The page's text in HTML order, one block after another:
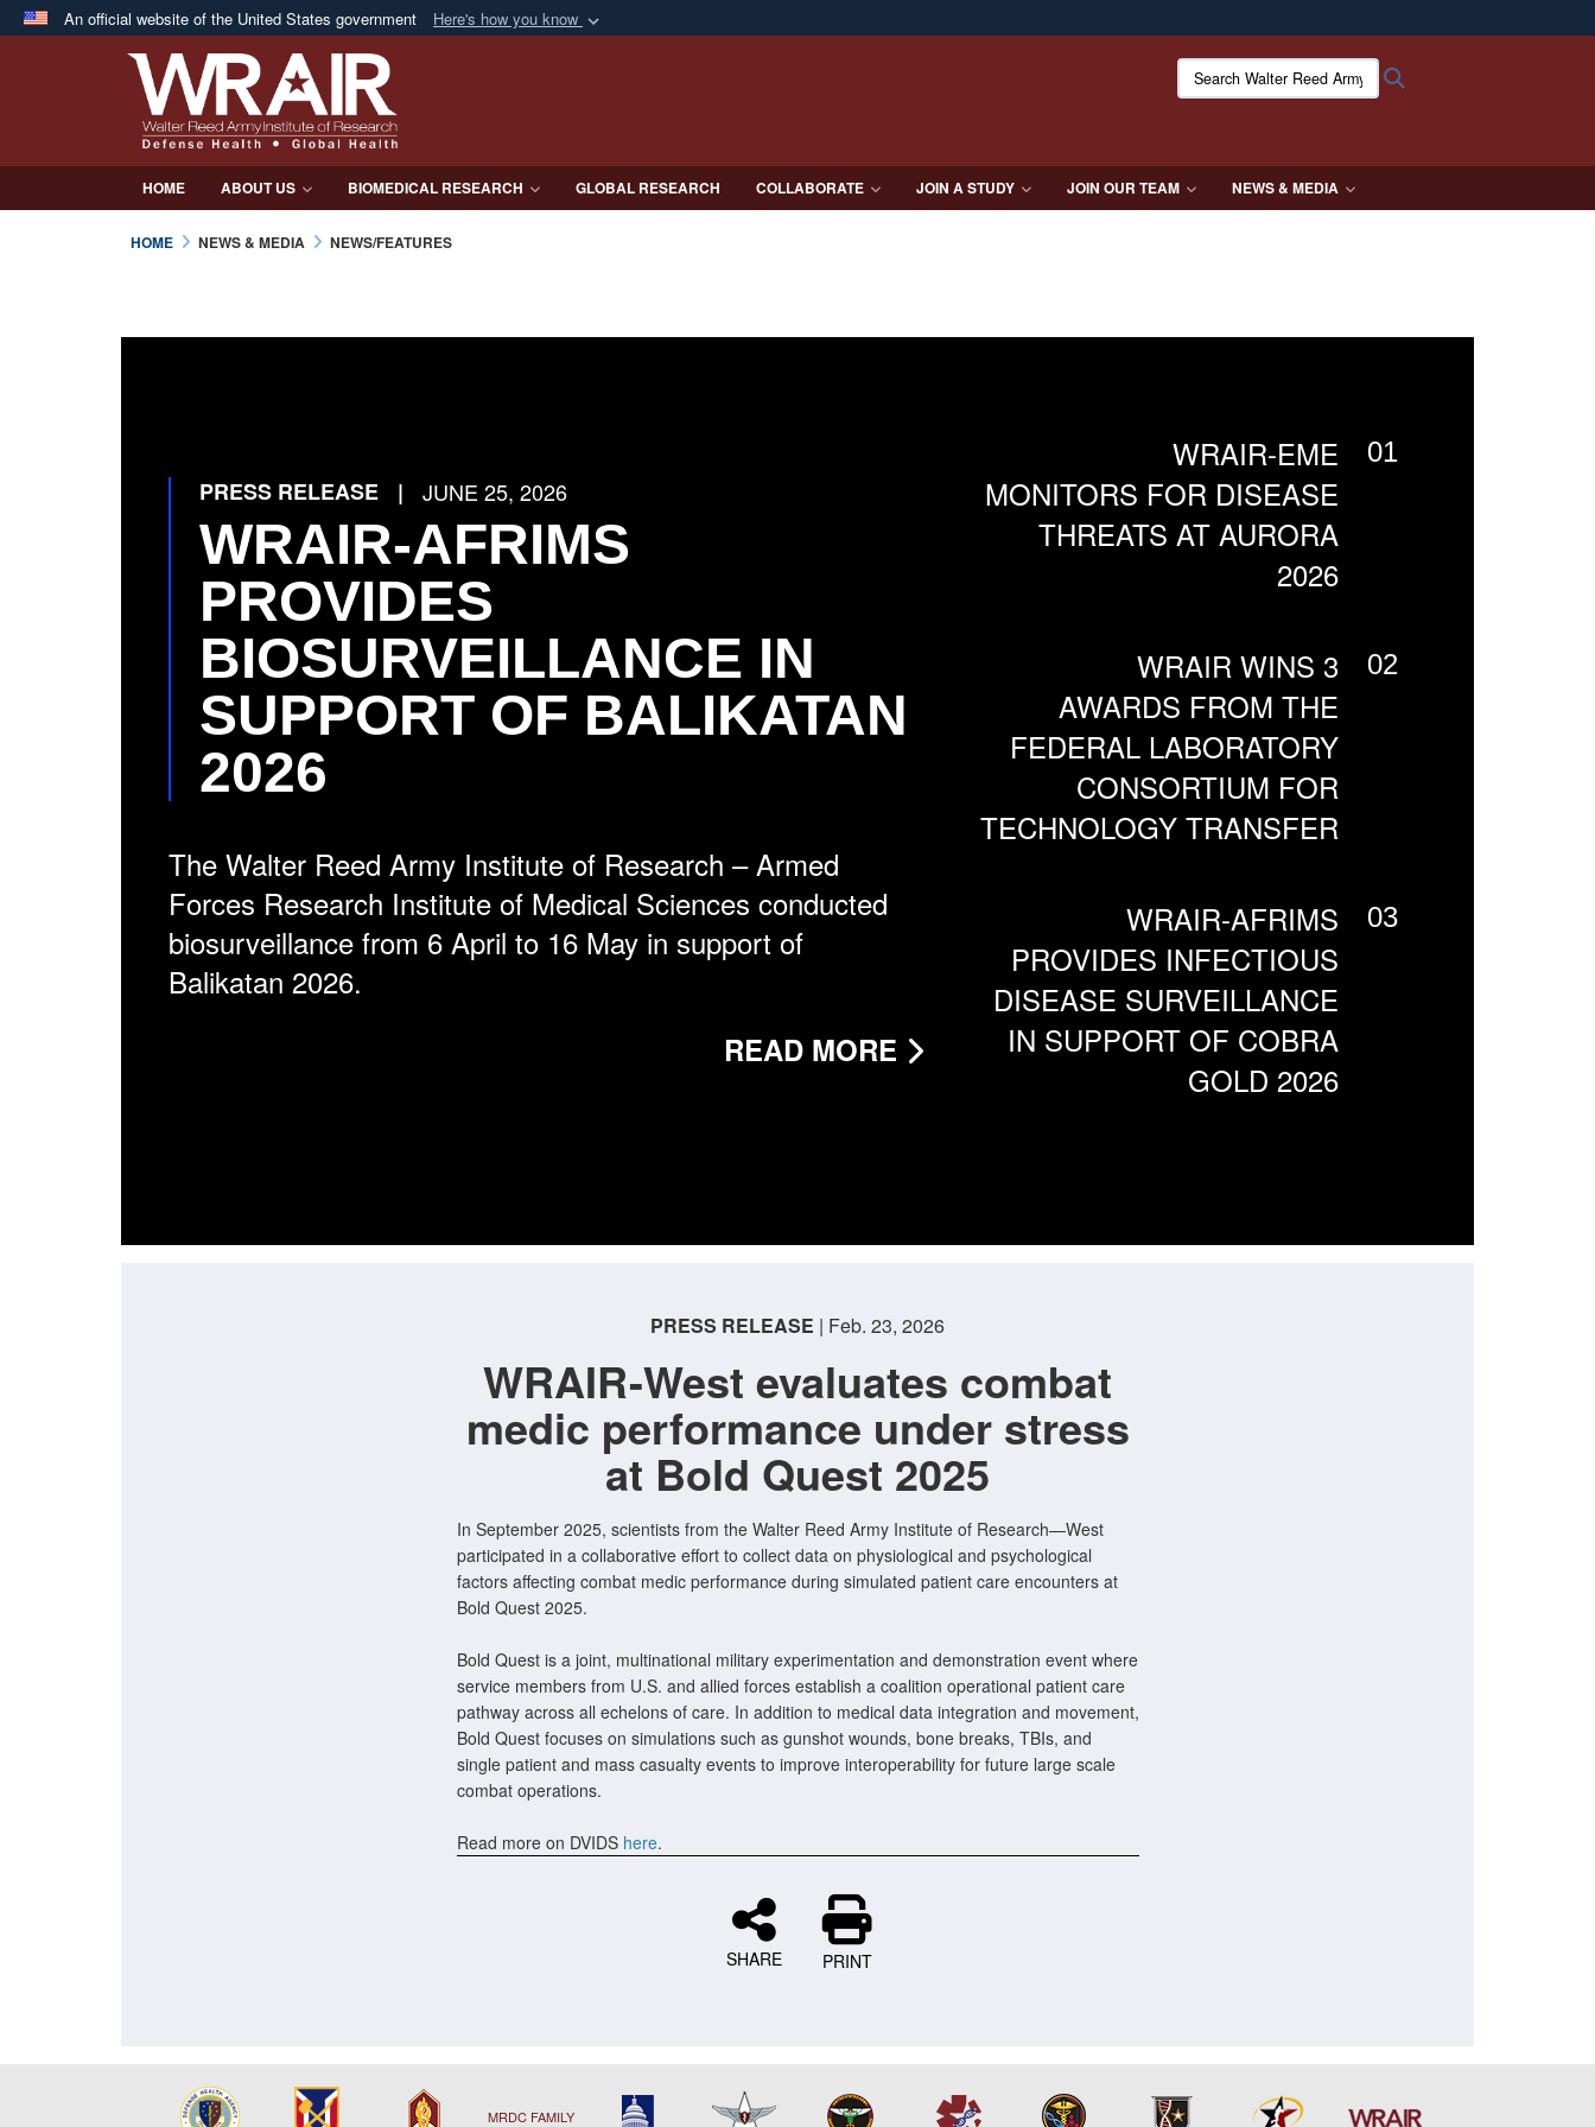
An official website of the United States government Here's how you know
Official websites use .mil
.milwebsite belongs to an official U.S. Department of Defense organization
in the United States.
Secure .mil websites use HTTPS
means you’ve safely connected to the .mil website.
Search Walter Reed Army Institute of Research:
HOME ABOUT US BIOMEDICAL RESEARCH GLOBAL RESEARCH COLLABORATE JOIN A STUDY JOIN OUR TEAM NEWS & MEDIA
HOME NEWS & MEDIA NEWS/FEATURES
PRESS RELEASE | JUNE 25, 2026
WRAIR-AFRIMS
PROVIDES
BIOSURVEILLANCE IN
SUPPORT OF BALIKATAN
2026
The Walter Reed Army Institute of Research – Armed
Forces Research Institute of Medical Sciences conducted
biosurveillance from 6 April to 16 May in support of
Balikatan 2026.
READ MORE
WRAIR-EME
MONITORS FOR DISEASE
THREATS AT AURORA
2026
01
WRAIR WINS 3
AWARDS FROM THE
FEDERAL LABORATORY
CONSORTIUM FOR
TECHNOLOGY TRANSFER
02
WRAIR-AFRIMS
PROVIDES INFECTIOUS
DISEASE SURVEILLANCE
IN SUPPORT OF COBRA
GOLD 2026
03
PRESS RELEASE | Feb. 23, 2026
WRAIR-West evaluates combat
medic performance under stress
at Bold Quest 2025
In September 2025, scientists from the Walter Reed Army Institute of Research—West
participated in a collaborative effort to collect data on physiological and psychological
factors affecting combat medic performance during simulated patient care encounters at
Bold Quest 2025.
Bold Quest is a joint, multinational military experimentation and demonstration event where
service members from U.S. and allied forces establish a coalition operational patient care
pathway across all echelons of care. In addition to medical data integration and movement,
Bold Quest focuses on simulations such as gunshot wounds, bone breaks, TBIs, and
single patient and mass casualty events to improve interoperability for future large scale
combat operations.
Read more on DVIDS here.
SHARE PRINT
MRDC FAMILY